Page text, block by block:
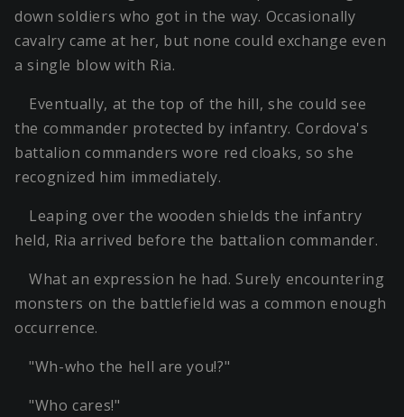
down soldiers who got in the way. Occasionally
cavalry came at her, but none could exchange even
a single blow with Ria.
Eventually, at the top of the hill, she could see
the commander protected by infantry. Cordova's
battalion commanders wore red cloaks, so she
recognized him immediately.
Leaping over the wooden shields the infantry
held, Ria arrived before the battalion commander.
What an expression he had. Surely encountering
monsters on the battlefield was a common enough
occurrence.
"Wh-who the hell are you!?"
"Who cares!"